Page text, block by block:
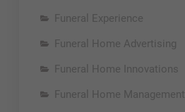
Funeral Experience
Funeral Home Advertising
Funeral Home Innovations
Funeral Home Management